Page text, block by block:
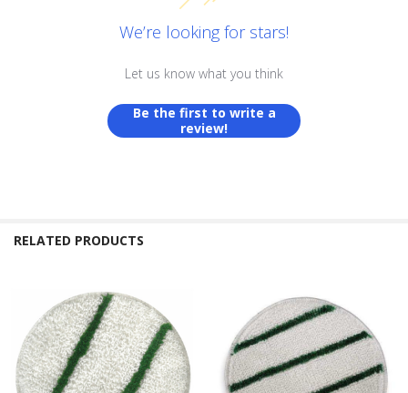
We’re looking for stars!
Let us know what you think
Be the first to write a
review!
RELATED PRODUCTS
Related
Products